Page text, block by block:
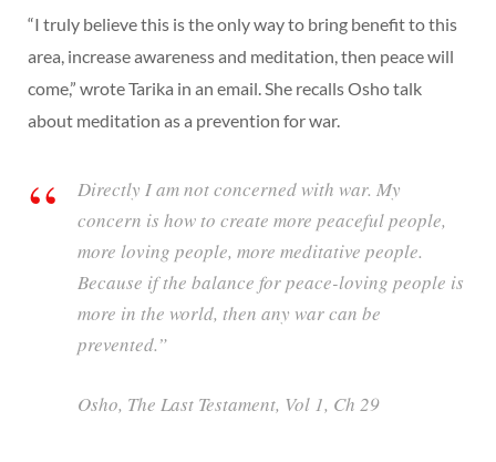
“I truly believe this is the only way to bring benefit to this
area, increase awareness and meditation, then peace will
come,” wrote Tarika in an email. She recalls Osho talk
about meditation as a prevention for war.
Directly I am not concerned with war. My
concern is how to create more peaceful people,
more loving people, more meditative people.
Because if the balance for peace-loving people is
more in the world, then any war can be
prevented.”
Osho, The Last Testament, Vol 1, Ch 29